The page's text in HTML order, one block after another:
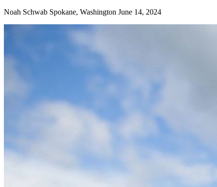
Noah Schwab Spokane, Washington June 14, 2024